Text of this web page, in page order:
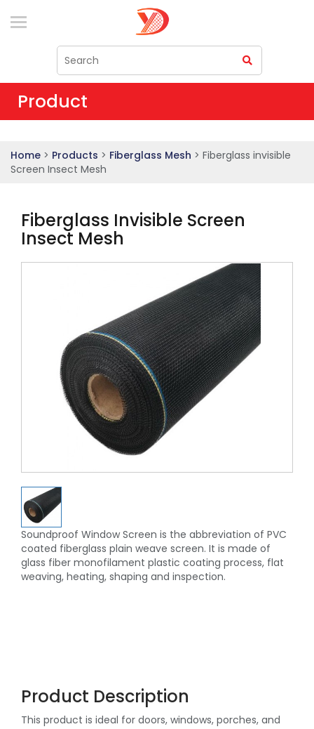
Product
Home > Products > Fiberglass Mesh > Fiberglass invisible
Screen Insect Mesh
Fiberglass Invisible Screen
Insect Mesh
Soundproof Window Screen is the abbreviation of PVC
coated fiberglass plain weave screen. It is made of
glass fiber monofilament plastic coating process, flat
weaving, heating, shaping and inspection.
Product Description
This product is ideal for doors, windows, porches, and